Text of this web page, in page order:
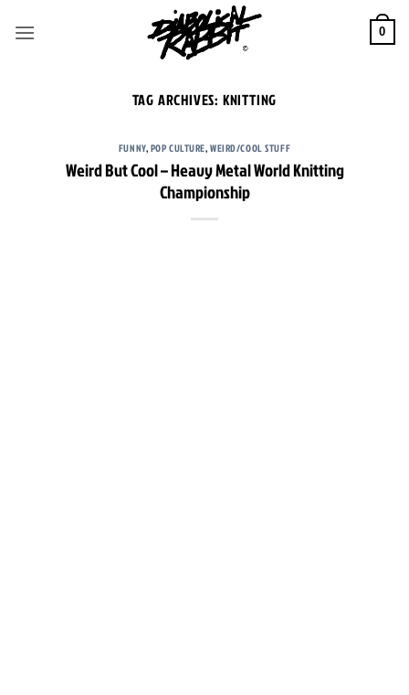
0
TAG ARCHIVES: KNITTING
FUNNY,POP CULTURE,WEIRD/COOL STUFF
Weird But Cool – Heavy Metal World Knitting
Championship